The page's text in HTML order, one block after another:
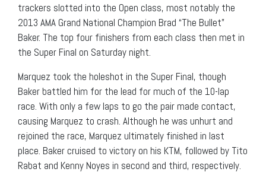
trackers slotted into the Open class, most notably the
2013 AMA Grand National Champion Brad “The Bullet”
Baker. The top four finishers from each class then met in
the Super Final on Saturday night.
Marquez took the holeshot in the Super Final, though
Baker battled him for the lead for much of the 10-lap
race. With only a few laps to go the pair made contact,
causing Marquez to crash. Although he was unhurt and
rejoined the race, Marquez ultimately finished in last
place. Baker cruised to victory on his KTM, followed by Tito
Rabat and Kenny Noyes in second and third, respectively.